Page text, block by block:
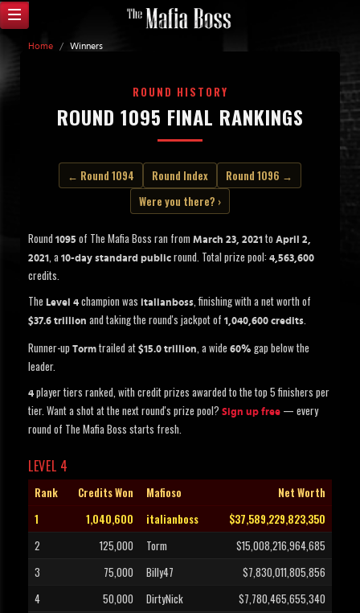
Home / Winners
ROUND HISTORY
ROUND 1095 FINAL RANKINGS
← Round 1094 Round Index
Round 1096 →
Were you there? ›
Round 1095 of The Mafia Boss ran from March 23, 2021 to April 2,
2021, a 10-day standard public round. Total prize pool: 4,563,600
credits.
The Level 4 champion was italianboss, finishing with a net worth of
$37.6 trillion and taking the round's jackpot of 1,040,600 credits.
Runner-up Torm trailed at $15.0 trillion, a wide 60% gap below the
leader.
4 player tiers ranked, with credit prizes awarded to the top 5 finishers per
tier. Want a shot at the next round's prize pool? Sign up free — every
round of The Mafia Boss starts fresh.
LEVEL 4
Rank Credits Won Mafioso
Net Worth
1
1,040,600 italianboss
$37,589,229,823,350
2
125,000 Torm
$15,008,216,964,685
3
75,000 Billy47
$7,830,011,805,856
4
50,000 DirtyNick
$7,780,465,655,340